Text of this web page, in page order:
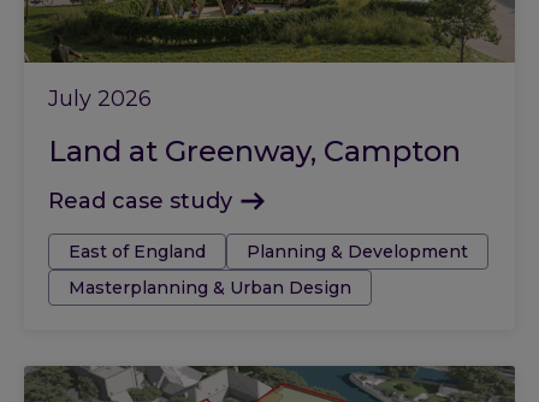
July 2026
Land at Greenway, Campton
Read case study
Tags:East of England
Planning & Development
Masterplanning & Urban Design